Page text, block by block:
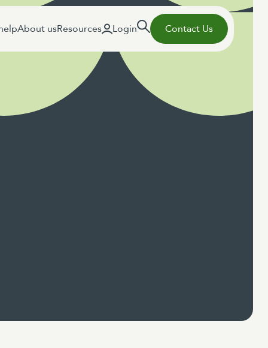
About usResources Login Contact Us